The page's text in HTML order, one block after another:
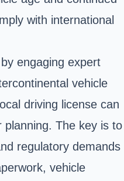
with international
engaging expert
vehicle
driving license can
The key is to
regulatory demands
vehicle